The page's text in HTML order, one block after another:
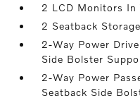
2 LCD Monitors In
2 Seatback
2-Way Power
Side Bolster
2-Way Power
Seatback Side